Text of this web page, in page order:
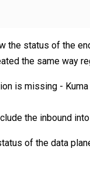
the status of the
the same way
is missing -
the inbound
of the data